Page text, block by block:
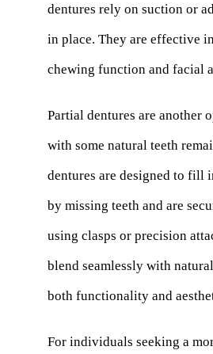
dentures rely on suction or
in place. They are effective
chewing function and facial
Partial dentures are another
with some natural teeth
dentures are designed to fill
by missing teeth and are
using clasps or precision
blend seamlessly with
both functionality and
For individuals seeking a